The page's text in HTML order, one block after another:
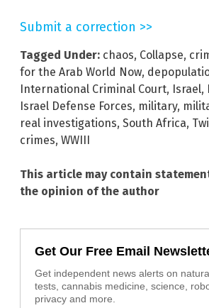
Submit a correction >>
Tagged Under: chaos, Collapse,
for the Arab World Now,
International Criminal Court, Israel,
Israel Defense Forces, military,
real investigations, South Africa,
crimes, WWIII
This article may contain
the opinion of the author
Get Our Free Email
Get independent news alerts on
tests, cannabis medicine, science,
privacy and more.